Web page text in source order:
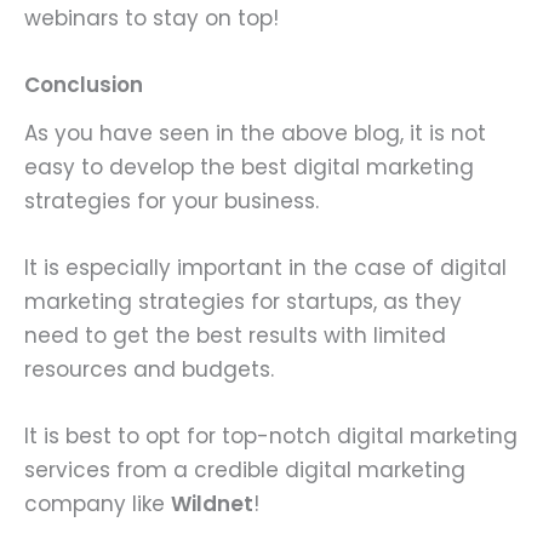
webinars to stay on top!
Conclusion
As you have seen in the above blog, it is not
easy to develop the best digital marketing
strategies for your business.
It is especially important in the case of digital
marketing strategies for startups, as they
need to get the best results with limited
resources and budgets.
It is best to opt for top-notch digital marketing
services from a credible digital marketing
company like Wildnet!